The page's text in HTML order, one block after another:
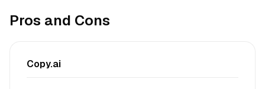
Pros and Cons
Copy.ai